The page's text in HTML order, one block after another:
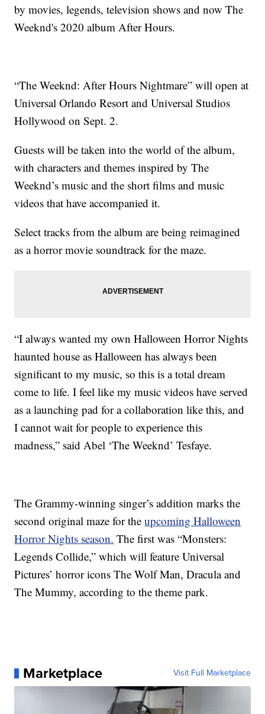
by movies, legends, television shows and now The
Weeknd's 2020 album After Hours.
“The Weeknd: After Hours Nightmare” will open at
Universal Orlando Resort and Universal Studios
Hollywood on Sept. 2.
Guests will be taken into the world of the album,
with characters and themes inspired by The
Weeknd’s music and the short films and music
videos that have accompanied it.
Select tracks from the album are being reimagined
as a horror movie soundtrack for the maze.
“I always wanted my own Halloween Horror Nights
haunted house as Halloween has always been
significant to my music, so this is a total dream
come to life. I feel like my music videos have served
as a launching pad for a collaboration like this, and
I cannot wait for people to experience this
madness,” said Abel ‘The Weeknd’ Tesfaye.
The Grammy-winning singer’s addition marks the
second original maze for theupcoming Halloween
Horror Nights season. The first was “Monsters:
Legends Collide,” which will feature Universal
Pictures’ horror icons The Wolf Man, Dracula and
The Mummy, according to the theme park.
Marketplace Visit Full Marketplace